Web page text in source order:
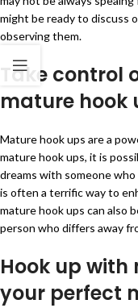
might be ready to discuss
observing them.
Take control
mature hook
Mature hook ups are a
mature hook ups, it is
dreams with someone
is often a terrific way to
mature hook ups can also
person who differs away
Hook up
your perfect